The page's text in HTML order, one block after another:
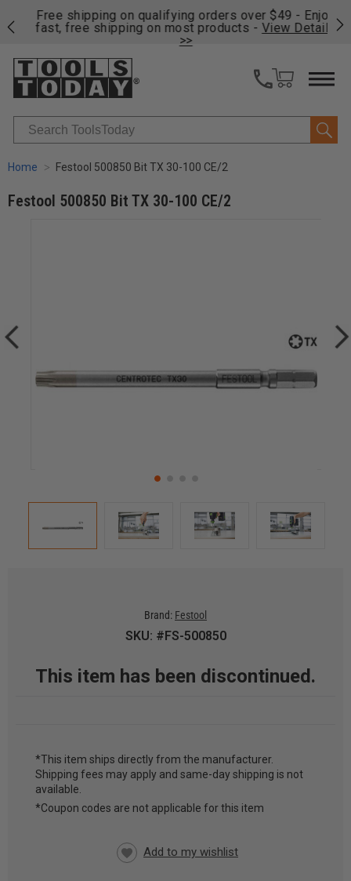
Free shipping on qualifying orders over $49 - Enjoy
fast, free shipping on most products - View Details
>>
Search
Home Festool 500850 Bit TX 30-100 CE/2
Festool 500850 Bit TX 30-100 CE/2
Brand: Festool
SKU: #FS-500850
This item has been discontinued.
CURRENT
STOCK:
*This item ships directly from the manufacturer.
Shipping fees may apply and same-day shipping is not
available.
*Coupon codes are not applicable for this item